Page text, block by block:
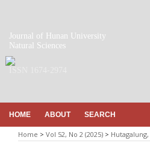
Journal of Hunan University
Natural Sciences
HOME ABOUT SEARCH
Home > Vol 52, No 2 (2025) >